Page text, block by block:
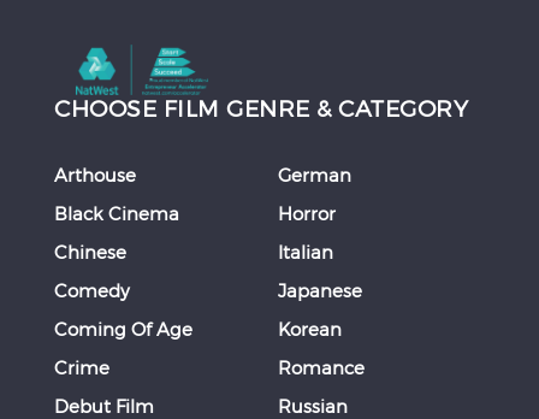
CHOOSE FILM GENRE & CATEGORY
Arthouse
Black Cinema
Chinese
Comedy
Coming Of Age
Crime
Debut Film
German
Horror
Italian
Japanese
Korean
Romance
Russian